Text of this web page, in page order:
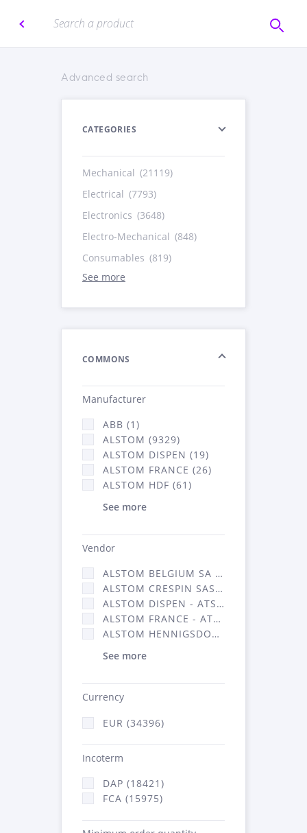
Advanced search
CATEGORIES
Mechanical (21119)
Electrical (7793)
Electronics (3648)
Electro-Mechanical (848)
Consumables (819)
See more
COMMONS
Manufacturer
ABB (1)
ALSTOM (9329)
ALSTOM DISPEN (19)
ALSTOM FRANCE (26)
ALSTOM HDF (61)
See more
Vendor
ALSTOM BELGIUM SA (25)
ALSTOM CRESPIN SAS (268)
ALSTOM DISPEN - ATSA (19)
ALSTOM FRANCE - ATSA (16314)
ALSTOM HENNIGSDORF (21)
See more
Currency
EUR (34396)
Incoterm
DAP (18421)
FCA (15975)